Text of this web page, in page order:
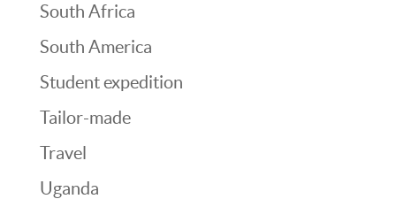
South Africa
South America
Student expedition
Tailor-made
Travel
Uganda